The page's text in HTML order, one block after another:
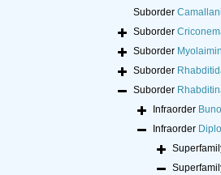
Suborder
Suborder
Suborder
Suborder
Suborder
Infraorder
Infraorder